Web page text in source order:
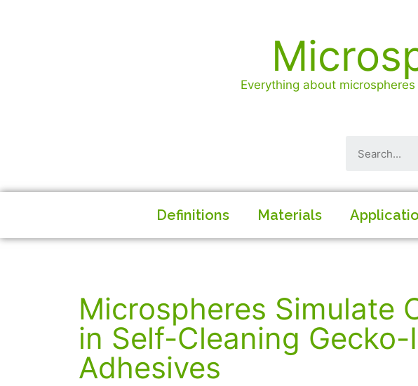
Everything about
Definitions Materials
Microspheres Simulate
in Self-Cleaning Gecko-
Adhesives